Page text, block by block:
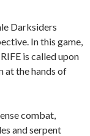
Darksiders
In this game,
is called upon
at the hands of
combat,
and serpent